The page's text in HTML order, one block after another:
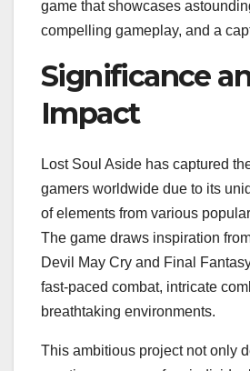
game that showcases
compelling gameplay, and a
Significance
Impact
Lost Soul Aside has captured
gamers worldwide due to its
of elements from various
The game draws inspiration
Devil May Cry and Final
fast-paced combat, intricate
breathtaking environments.
This ambitious project not only